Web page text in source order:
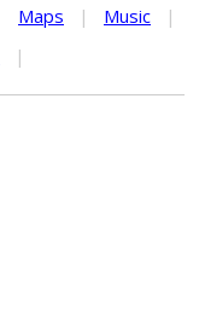
Maps | Music
|
|